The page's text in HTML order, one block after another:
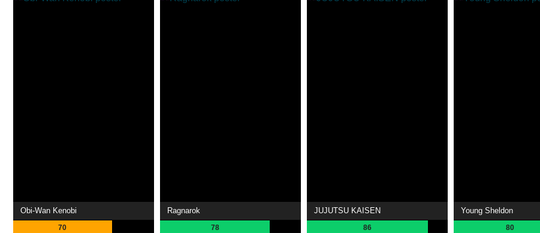
Obi-Wan Kenobi
70
Ragnarok
78
JUJUTSU KAISEN
86
Young Sheldon
80